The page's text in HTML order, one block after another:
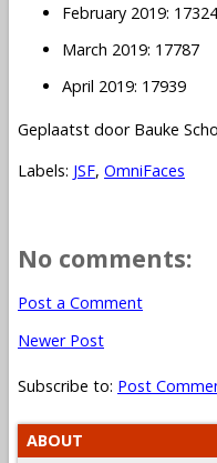
February 2019: 17324
March 2019: 17787
April 2019: 17939
Geplaatst door Bauke
Labels: JSF, OmniFaces
No comments:
Post a Comment
Newer Post
Subscribe to: Post
ABOUT